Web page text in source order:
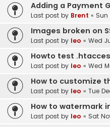
Adding a Payment
Last post by Brent « Sun
Images broken on
Last post by leo « Wed
Howto test
Last post by leo « Wed
How to customize
Last post by leo « Tue
How to watermark
Last post by leo « Sat